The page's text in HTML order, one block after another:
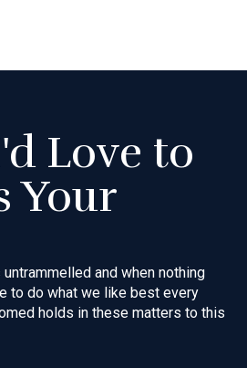
Love to
Your
and when nothing
to do what we like best every
holds in these matters to this